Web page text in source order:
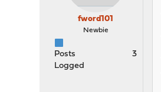
fword101
Newbie
Posts
3
Logged